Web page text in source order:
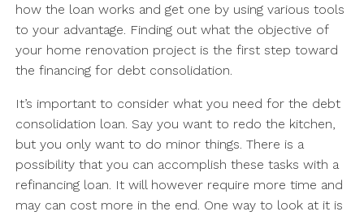
how the loan works and get one by using various tools
to your advantage. Finding out what the objective of
your home renovation project is the first step toward
the financing for debt consolidation.
It’s important to consider what you need for the debt
consolidation loan. Say you want to redo the kitchen,
but you only want to do minor things. There is a
possibility that you can accomplish these tasks with a
refinancing loan. It will however require more time and
may can cost more in the end. One way to look at it is